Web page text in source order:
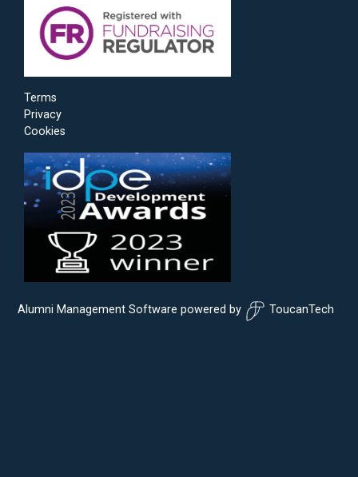
Terms
Privacy
Cookies
Alumni Management Software powered by ToucanTech